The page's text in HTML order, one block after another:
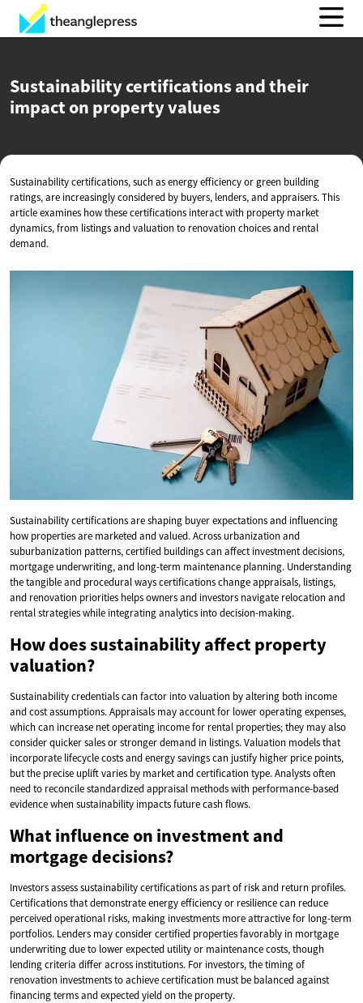
Sustainability certifications and their
impact on property values
Sustainability certifications, such as energy efficiency or green building
ratings, are increasingly considered by buyers, lenders, and appraisers. This
article examines how these certifications interact with property market
dynamics, from listings and valuation to renovation choices and rental
demand.
Sustainability certifications are shaping buyer expectations and influencing
how properties are marketed and valued. Across urbanization and
suburbanization patterns, certified buildings can affect investment decisions,
mortgage underwriting, and long-term maintenance planning. Understanding
the tangible and procedural ways certifications change appraisals, listings,
and renovation priorities helps owners and investors navigate relocation and
rental strategies while integrating analytics into decision-making.
How does sustainability affect property
valuation?
Sustainability credentials can factor into valuation by altering both income
and cost assumptions. Appraisals may account for lower operating expenses,
which can increase net operating income for rental properties; they may also
consider quicker sales or stronger demand in listings. Valuation models that
incorporate lifecycle costs and energy savings can justify higher price points,
but the precise uplift varies by market and certification type. Analysts often
need to reconcile standardized appraisal methods with performance-based
evidence when sustainability impacts future cash flows.
What influence on investment and
mortgage decisions?
Investors assess sustainability certifications as part of risk and return profiles.
Certifications that demonstrate energy efficiency or resilience can reduce
perceived operational risks, making investments more attractive for long-term
portfolios. Lenders may consider certified properties favorably in mortgage
underwriting due to lower expected utility or maintenance costs, though
lending criteria differ across institutions. For investors, the timing of
renovation investments to achieve certification must be balanced against
financing terms and expected yield on the property.